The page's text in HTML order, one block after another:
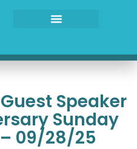
Speaker
Sunday
09/28/25